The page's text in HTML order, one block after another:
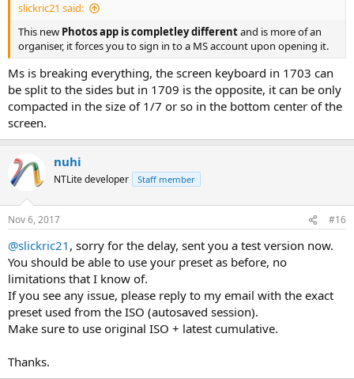
slickric21 said:
This new Photos app is completley differentand is more of an
organiser, it forces you to sign in to a MS account upon opening it.
Ms is breaking everything, the screen keyboard in 1703 can
be split to the sides but in 1709 is the opposite, it can be only
compacted in the size of 1/7 or so in the bottom center of the
screen.
nuhi
NTLite developer Staff member
Nov 6, 2017 #16
@slickric21 , sorry for the delay, sent you a test version now.
You should be able to use your preset as before, no
limitations that I know of.
If you see any issue, please reply to my email with the exact
preset used from the ISO (autosaved session).
Make sure to use original ISO + latest cumulative.
Thanks.